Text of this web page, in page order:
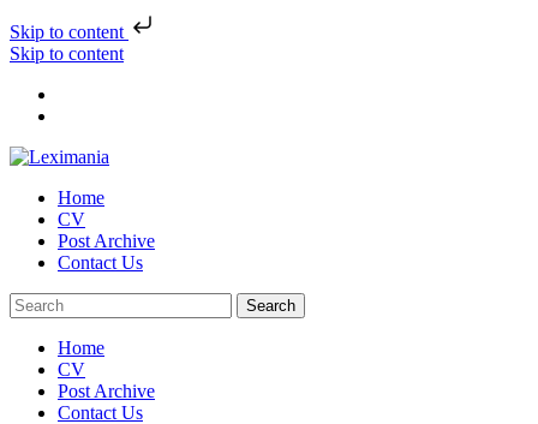
Skip to content
Skip to content
Home
CV
Post Archive
Contact Us
Home
CV
Post Archive
Contact Us